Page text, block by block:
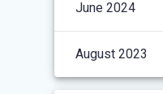
June 2024
August 2023